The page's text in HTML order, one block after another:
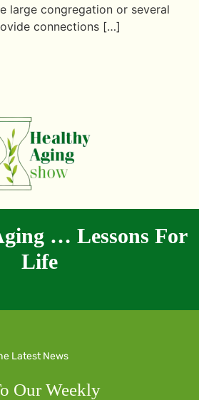
large congregation or several
connections […]
… Lessons For
Life
Latest News
Our Weekly